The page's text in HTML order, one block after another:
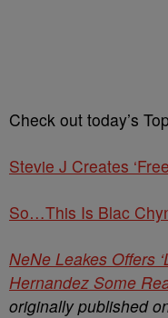
Check out today’s
Stevie J Creates
So…This Is Blac
NeNe Leakes Offers
Hernandez Some
originally published